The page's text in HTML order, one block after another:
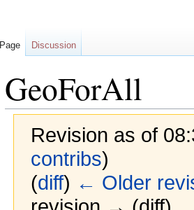
GeoForAll
Revision as of
contribs)
(diff) ← Older
Page Discussion